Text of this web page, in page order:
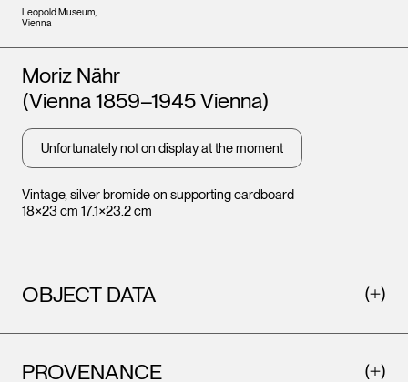
Leopold Museum,
Vienna
Vintage, silver bromide on supporting cardboard
18×23 cm 17.1×23.2 cm
Artists
Moriz Nähr
(Vienna 1859–1945 Vienna)
Unfortunately not on display at the moment
OBJECT DATA
PROVENANCE